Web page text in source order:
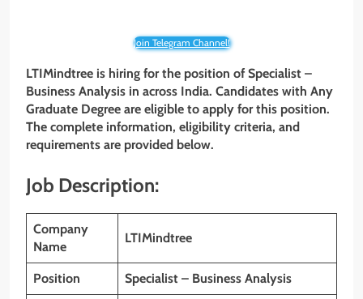
Join Telegram Channel!
LTIMindtree is hiring for the position of Specialist –
Business Analysis in across India. Candidates with Any
Graduate Degree are eligible to apply for this position.
The complete information, eligibility criteria, and
requirements are provided below.
Job Description:
Company
Name
LTIMindtree
Position Specialist – Business Analysis